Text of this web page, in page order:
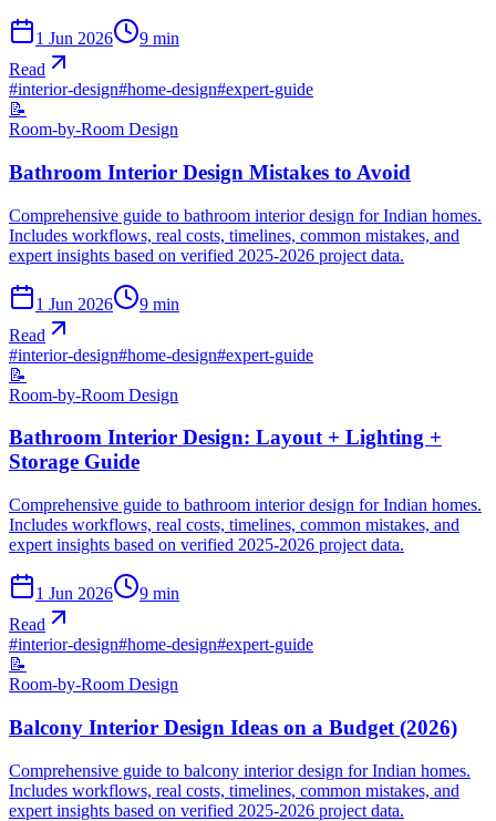
1 Jun 2026 9 min
Read
#interior-design#home-design#expert-guide
📝
Room-by-Room Design
Bathroom Interior Design Mistakes to Avoid
Comprehensive guide to bathroom interior design for Indian homes.
Includes workflows, real costs, timelines, common mistakes, and
expert insights based on verified 2025-2026 project data.
1 Jun 2026 9 min
Read
#interior-design#home-design#expert-guide
📝
Room-by-Room Design
Bathroom Interior Design: Layout + Lighting +
Storage Guide
Comprehensive guide to bathroom interior design for Indian homes.
Includes workflows, real costs, timelines, common mistakes, and
expert insights based on verified 2025-2026 project data.
1 Jun 2026 9 min
Read
#interior-design#home-design#expert-guide
📝
Room-by-Room Design
Balcony Interior Design Ideas on a Budget (2026)
Comprehensive guide to balcony interior design for Indian homes.
Includes workflows, real costs, timelines, common mistakes, and
expert insights based on verified 2025-2026 project data.